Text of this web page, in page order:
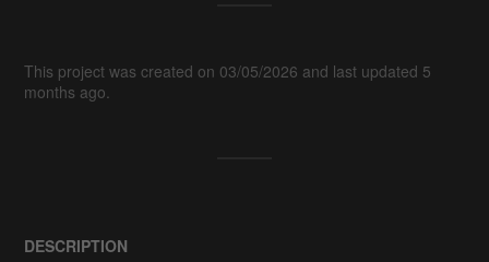
This project was created on 03/05/2026 and last updated 5
months ago.
DESCRIPTION